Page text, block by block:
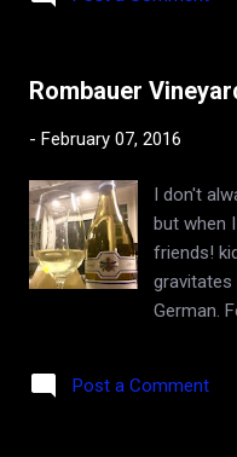
my most
lifetime
2014)
covered
lesser
Paulee
Roulot
50
Rombauer
- February 07, 2016
I don't
but when
friends!
gravitates
German.
Post a Comment